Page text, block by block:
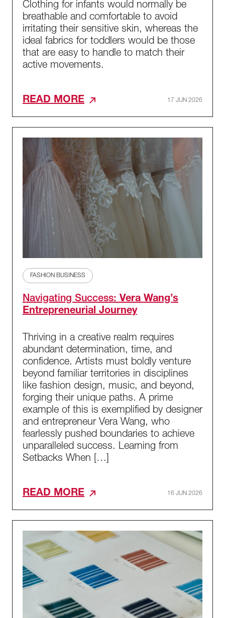
Clothing for infants would normally be
breathable and comfortable to avoid
irritating their sensitive skin, whereas the
ideal fabrics for toddlers would be those
that are easy to handle to match their
active movements.
READ MORE 17 JUN 2026
Navigating Success:Vera Wang’s
Entrepreneurial Journey
Thriving in a creative realm requires
abundant determination, time, and
confidence. Artists must boldly venture
beyond familiar territories in disciplines
like fashion design, music, and beyond,
forging their unique paths. A prime
example of this is exemplified by designer
and entrepreneur Vera Wang, who
fearlessly pushed boundaries to achieve
unparalleled success. Learning from
Setbacks When […]
FASHION BUSINESS
READ MORE 16 JUN 2026